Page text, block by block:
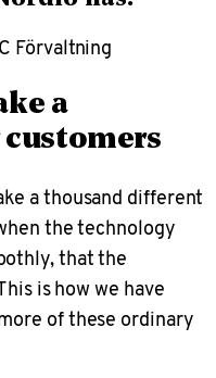
Förvaltning
a
a thousand different
the technology
that the
is how we have
of these ordinary